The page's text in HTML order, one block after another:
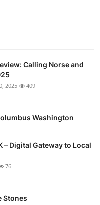
Calling Norse and
2025 409
Washington
– Digital Gateway to Local
76
Stones